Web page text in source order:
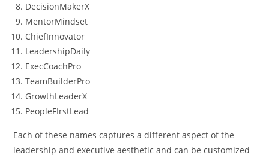
DecisionMakerX
MentorMindset
ChiefInnovator
LeadershipDaily
ExecCoachPro
TeamBuilderPro
GrowthLeaderX
PeopleFIrstLead
Each of these names captures a different aspect of the
leadership and executive aesthetic and can be customized